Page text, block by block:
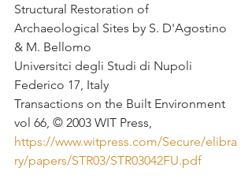
Structural Restoration of
Archaeological Sites by S. D'Agostino
& M. Bellomo
Universitci degli Studi di Nupoli
Federico 17, Italy
Transactions on the Built Environment
vol 66, © 2003 WIT Press,
https://www.witpress.com/Secure/elibra
ry/papers/STR03/STR03042FU.pdf